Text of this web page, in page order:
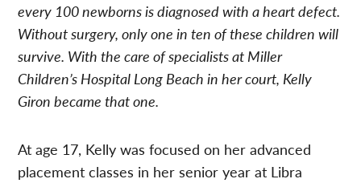
every 100 newborns is diagnosed with a heart defect.
Without surgery, only one in ten of these children will
survive. With the care of specialists at Miller
Children’s Hospital Long Beach in her court, Kelly
Giron became that one.
At age 17, Kelly was focused on her advanced
placement classes in her senior year at Libra